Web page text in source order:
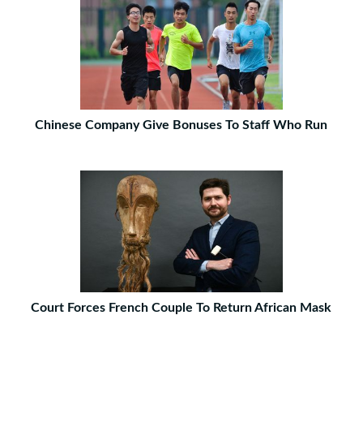
Chinese Company Give Bonuses To Staff Who Run
Court Forces French Couple To Return African Mask